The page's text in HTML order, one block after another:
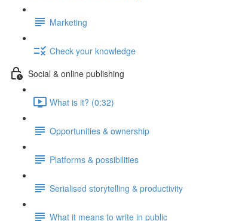
Marketing
Check your knowledge
Social & online publishing
What is it? (0:32)
Opportunities & ownership
Platforms & possibilities
Serialised storytelling & productivity
What it means to write in public